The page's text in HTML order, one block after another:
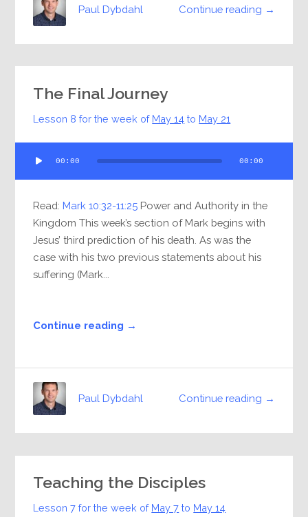
Continue reading →
Paul Dybdahl
The Final Journey
Lesson 8 for the week of May 14 to May 21
Player
00:00 00:00
Read: Mark 10:32-11:25 Power and Authority in the
Kingdom This week’s section of Mark begins with
Jesus’ third prediction of his death. As was the
case with his two previous statements about his
suffering (Mark...
Continue reading →
Continue reading →
Paul Dybdahl
Teaching the Disciples
Lesson 7 for the week of May 7 to May 14